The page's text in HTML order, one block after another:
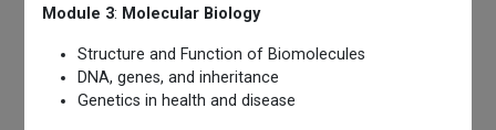
Module 3: Molecular Biology
Structure and Function of Biomolecules
DNA, genes, and inheritance
Genetics in health and disease